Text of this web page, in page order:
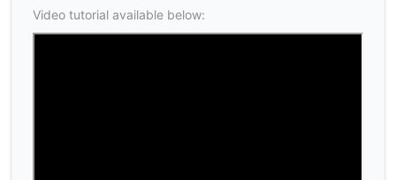
Video tutorial available below: